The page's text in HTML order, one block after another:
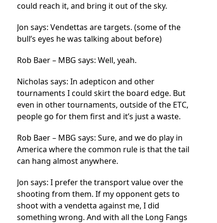
could reach it, and bring it out of the sky.
Jon says: Vendettas are targets. (some of the
bull’s eyes he was talking about before)
Rob Baer – MBG says: Well, yeah.
Nicholas says: In adepticon and other
tournaments I could skirt the board edge. But
even in other tournaments, outside of the ETC,
people go for them first and it’s just a waste.
Rob Baer – MBG says: Sure, and we do play in
America where the common rule is that the tail
can hang almost anywhere.
Jon says: I prefer the transport value over the
shooting from them. If my opponent gets to
shoot with a vendetta against me, I did
something wrong. And with all the Long Fangs